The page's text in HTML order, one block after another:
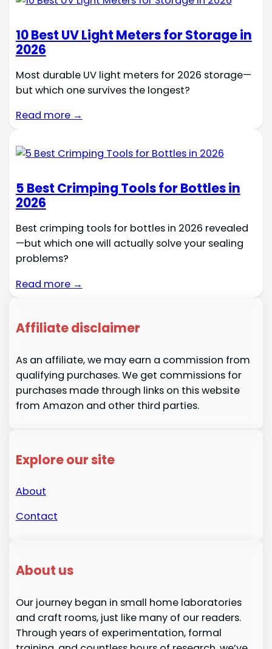
10 Best UV Light Meters for Storage in
2026
Most durable UV light meters for 2026 storage—
but which one survives the longest?
Read more →
5 Best Crimping Tools for Bottles in
2026
Best crimping tools for bottles in 2026 revealed
—but which one will actually solve your sealing
problems?
Read more →
Affiliate disclaimer
As an affiliate, we may earn a commission from
qualifying purchases. We get commissions for
purchases made through links on this website
from Amazon and other third parties.
Explore our site
About
Contact
About us
Our journey began in small home laboratories
and craft rooms, just like many of our readers.
Through years of experimentation, formal